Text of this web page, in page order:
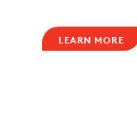
LEARN MORE